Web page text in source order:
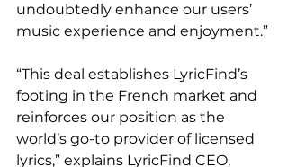
undoubtedly enhance our users’
music experience and enjoyment.”
“This deal establishes LyricFind’s
footing in the French market and
reinforces our position as the
world’s go-to provider of licensed
lyrics,” explains LyricFind CEO,